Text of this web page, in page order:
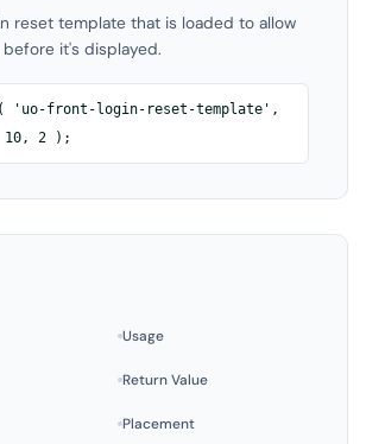
reset template that is loaded to allow
it's displayed.
'uo-front-login-reset-template',
10, 2 );
Usage
Return Value
Placement